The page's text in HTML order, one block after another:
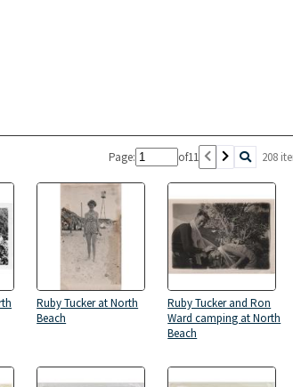
Page: of11 208
Ruby Tucker at North
Beach
Ruby Tucker and Ron
Ward camping at North
Beach